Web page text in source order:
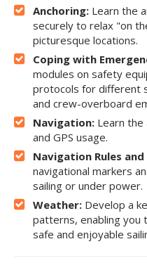
Anchoring: Learn the
securely to relax "on
picturesque locations.
Coping with
modules on safety
protocols for different
and crew-overboard
Navigation: Learn
and GPS usage.
Navigation Rules and
navigational markers
sailing or under power.
Weather: Develop a
patterns, enabling you
safe and enjoyable